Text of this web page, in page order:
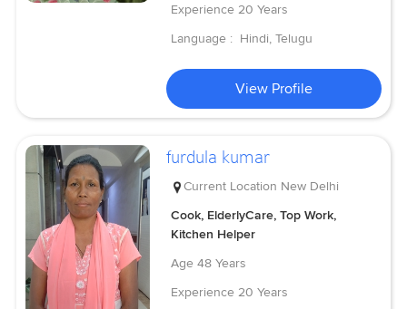
Experience 20 Years
Language : Hindi, Telugu
View Profile
furdula kumar
Current Location New Delhi
Cook, ElderlyCare, Top Work,
Kitchen Helper
Age 48 Years
Experience 20 Years